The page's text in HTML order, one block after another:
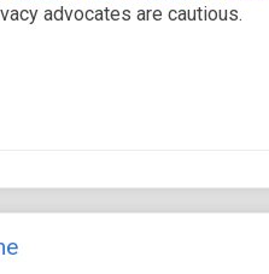
advocates are cautious.